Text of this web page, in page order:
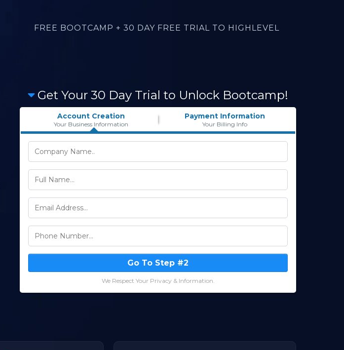
FREE BOOTCAMP + 30 DAY FREE TRIAL TO HIGHLEVEL
Get Your 30 Day Trial to Unlock Bootcamp!
Account Creation
Your Business Information
Payment Information
Your Billing Info
Go To Step #2
We Respect Your Privacy & Information.